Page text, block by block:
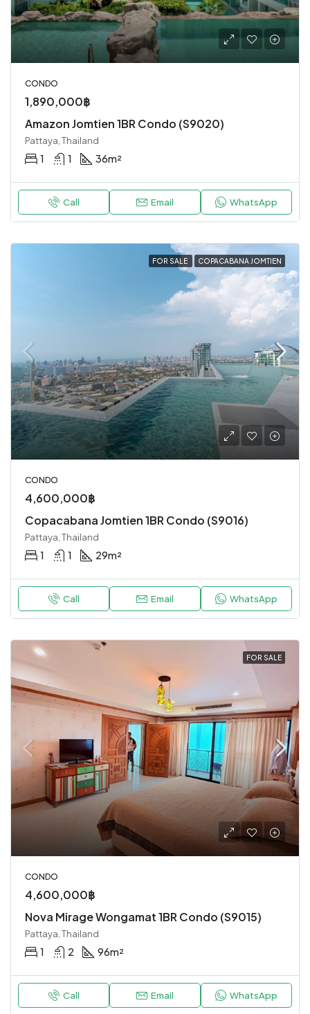
CONDO
1,890,000฿
Amazon Jomtien 1BR Condo (S9020)
Pattaya, Thailand
1 1 36m²
Call Email WhatsApp
FOR SALE COPACABANA JOMTIEN
CONDO
4,600,000฿
Copacabana Jomtien 1BR Condo (S9016)
Pattaya, Thailand
1 1 29m²
Call Email WhatsApp
FOR SALE
CONDO
4,600,000฿
Nova Mirage Wongamat 1BR Condo (S9015)
Pattaya, Thailand
1 2 96m²
Call Email WhatsApp